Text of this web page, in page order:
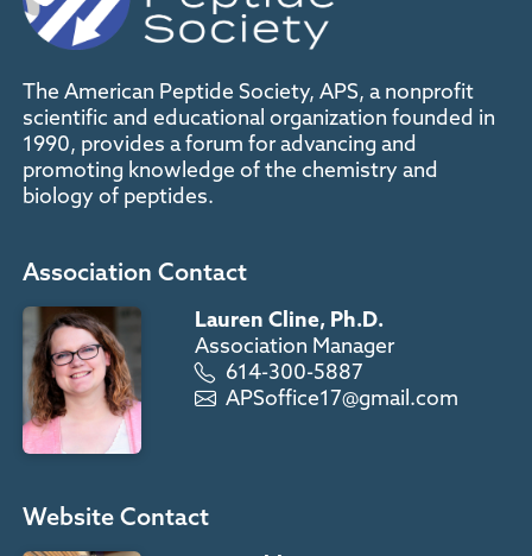
The American Peptide Society, APS, a nonprofit
scientific and educational organization founded in
1990, provides a forum for advancing and
promoting knowledge of the chemistry and
biology of peptides.
Association Contact
Lauren Cline, Ph.D.
Association Manager
614-300-5887
APSoffice17@gmail.com
Website Contact